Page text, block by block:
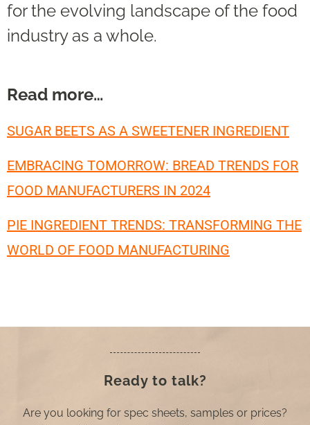
for the evolving landscape of the food
industry as a whole.
Read more…
SUGAR BEETS AS A SWEETENER INGREDIENT
EMBRACING TOMORROW: BREAD TRENDS FOR
FOOD MANUFACTURERS IN 2024
PIE INGREDIENT TRENDS: TRANSFORMING THE
WORLD OF FOOD MANUFACTURING
Ready to talk?
Are you looking for spec sheets, samples or prices?